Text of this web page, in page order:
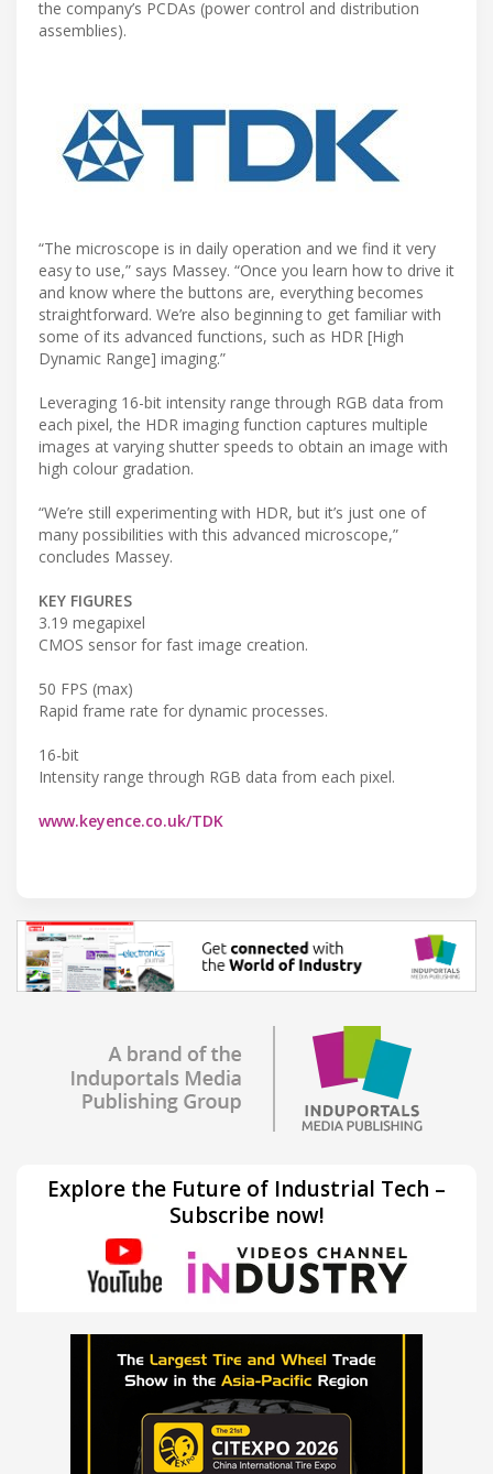
the company’s PCDAs (power control and distribution
assemblies).
“The microscope is in daily operation and we find it very
easy to use,” says Massey. “Once you learn how to drive it
and know where the buttons are, everything becomes
straightforward. We’re also beginning to get familiar with
some of its advanced functions, such as HDR [High
Dynamic Range] imaging.”
Leveraging 16-bit intensity range through RGB data from
each pixel, the HDR imaging function captures multiple
images at varying shutter speeds to obtain an image with
high colour gradation.
“We’re still experimenting with HDR, but it’s just one of
many possibilities with this advanced microscope,”
concludes Massey.
KEY FIGURES
3.19 megapixel
CMOS sensor for fast image creation.
50 FPS (max)
Rapid frame rate for dynamic processes.
16-bit
Intensity range through RGB data from each pixel.
www.keyence.co.uk/TDK
Explore the Future of Industrial Tech –
Subscribe now!